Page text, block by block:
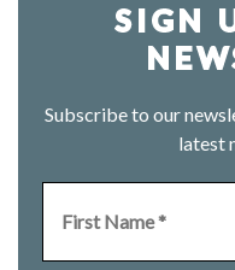
SIGN
Subscribe to our
latest